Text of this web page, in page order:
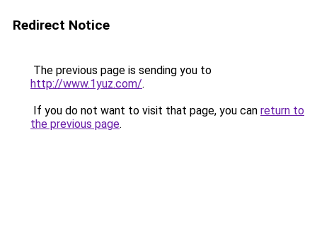
Redirect Notice
The previous page is sending you to
http://www.1yuz.com/.
If you do not want to visit that page, you can return to
the previous page.